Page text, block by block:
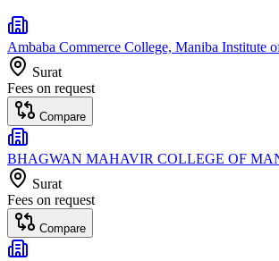
Ambaba Commerce College, Maniba Institute
Surat
Fees on request
Compare
BHAGWAN MAHAVIR COLLEGE OF
Surat
Fees on request
Compare